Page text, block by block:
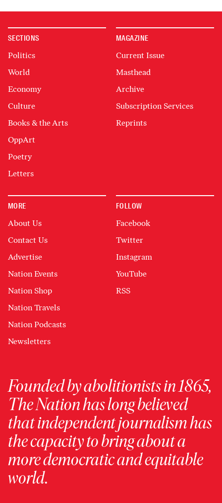
SECTIONS
Politics
World
Economy
Culture
Books & the Arts
OppArt
Poetry
Letters
MAGAZINE
Current Issue
Masthead
Archive
Subscription Services
Reprints
MORE
About Us
Contact Us
Advertise
Nation Events
Nation Shop
Nation Travels
Nation Podcasts
Newsletters
FOLLOW
Facebook
Twitter
Instagram
YouTube
RSS
Founded by abolitionists in 1865,
The Nation has long believed
that independent journalism has
the capacity to bring about a
more democratic and equitable
world.